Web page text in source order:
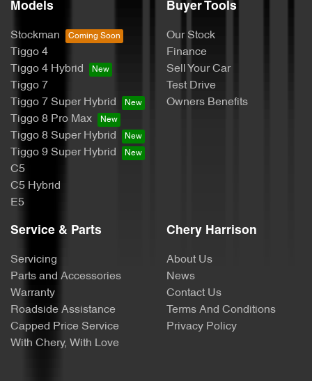
Models
Stockman
Tiggo 4
Tiggo 4 Hybrid
Tiggo 7
Tiggo 7 Super Hybrid
Tiggo 8 Pro Max
Tiggo 8 Super Hybrid
Tiggo 9 Super Hybrid
C5
C5 Hybrid
E5
Buyer Tools
Our Stock
Finance
Sell Your Car
Test Drive
Owners Benefits
Service & Parts
Servicing
Parts and Accessories
Warranty
Roadside Assistance
Capped Price Service
With Chery, With Love
Chery Harrison
About Us
News
Contact Us
Terms And Conditions
Privacy Policy